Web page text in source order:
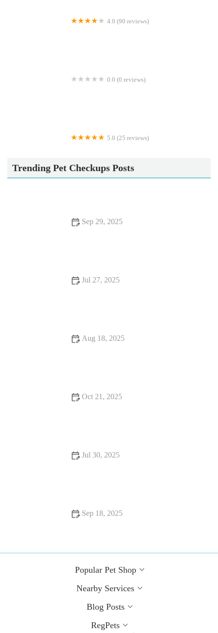
4.0 (90 reviews)
0.0 (0 reviews)
5.0 (25 reviews)
Trending Pet Checkups Posts
Sep 29, 2025
Jul 27, 2025
Aug 18, 2025
Oct 21, 2025
Jul 30, 2025
Sep 18, 2025
Popular Pet Shop
Nearby Services
Blog Posts
RegPets